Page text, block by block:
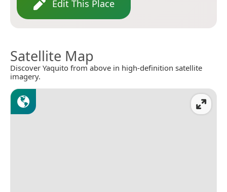
Edit This Place
Satellite Map
Discover Yaquito from above in high-definition satellite
imagery.